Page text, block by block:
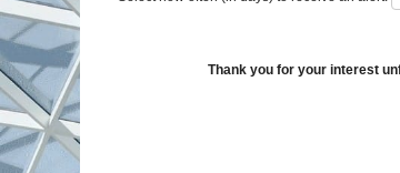
Thank you for your interest